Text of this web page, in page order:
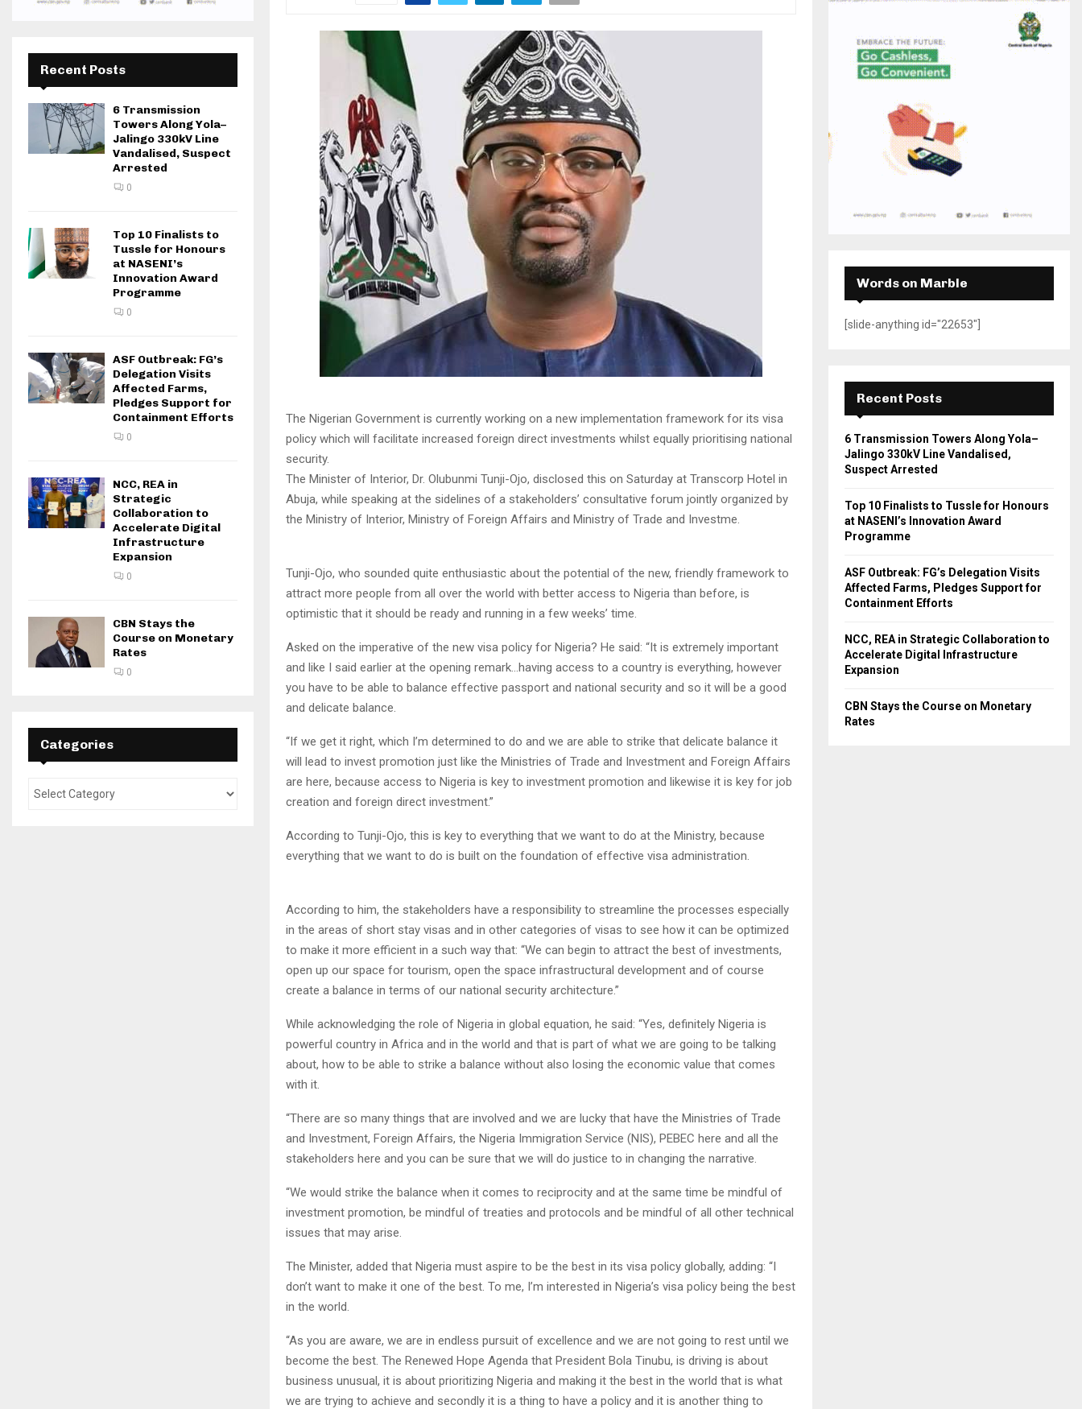
The Nigerian Government is currently working on a new implementation framework for its visa
policy which will facilitate increased foreign direct investments whilst equally prioritising national
security.
The Minister of Interior, Dr. Olubunmi Tunji-Ojo, disclosed this on Saturday at Transcorp Hotel in
Abuja, while speaking at the sidelines of a stakeholders’ consultative forum jointly organized by
the Ministry of Interior, Ministry of Foreign Affairs and Ministry of Trade and Investme.
Tunji-Ojo, who sounded quite enthusiastic about the potential of the new, friendly framework to
attract more people from all over the world with better access to Nigeria than before, is
optimistic that it should be ready and running in a few weeks’ time.
Asked on the imperative of the new visa policy for Nigeria? He said: “It is extremely important
and like I said earlier at the opening remark…having access to a country is everything, however
you have to be able to balance effective passport and national security and so it will be a good
and delicate balance.
“If we get it right, which I’m determined to do and we are able to strike that delicate balance it
will lead to invest promotion just like the Ministries of Trade and Investment and Foreign Affairs
are here, because access to Nigeria is key to investment promotion and likewise it is key for job
creation and foreign direct investment.”
According to Tunji-Ojo, this is key to everything that we want to do at the Ministry, because
everything that we want to do is built on the foundation of effective visa administration.
According to him, the stakeholders have a responsibility to streamline the processes especially
in the areas of short stay visas and in other categories of visas to see how it can be optimized
to make it more efficient in a such way that: “We can begin to attract the best of investments,
open up our space for tourism, open the space infrastructural development and of course
create a balance in terms of our national security architecture.”
While acknowledging the role of Nigeria in global equation, he said: “Yes, definitely Nigeria is
powerful country in Africa and in the world and that is part of what we are going to be talking
about, how to be able to strike a balance without also losing the economic value that comes
with it.
“There are so many things that are involved and we are lucky that have the Ministries of Trade
and Investment, Foreign Affairs, the Nigeria Immigration Service (NIS), PEBEC here and all the
stakeholders here and you can be sure that we will do justice to in changing the narrative.
“We would strike the balance when it comes to reciprocity and at the same time be mindful of
investment promotion, be mindful of treaties and protocols and be mindful of all other technical
issues that may arise.
The Minister, added that Nigeria must aspire to be the best in its visa policy globally, adding: “I
don’t want to make it one of the best. To me, I’m interested in Nigeria’s visa policy being the best
in the world.
“As you are aware, we are in endless pursuit of excellence and we are not going to rest until we
become the best. The Renewed Hope Agenda that President Bola Tinubu, is driving is about
business unusual, it is about prioritizing Nigeria and making it the best in the world that is what
we are trying to achieve and secondly it is a thing to have a policy and it is another thing to
Recent Posts
6 Transmission
Towers Along Yola–
Jalingo 330kV Line
Vandalised, Suspect
Arrested
0
Top 10 Finalists to
Tussle for Honours
at NASENI’s
Innovation Award
Programme
0
ASF Outbreak: FG’s
Delegation Visits
Affected Farms,
Pledges Support for
Containment Efforts
0
NCC, REA in
Strategic
Collaboration to
Accelerate Digital
Infrastructure
Expansion
0
CBN Stays the
Course on Monetary
Rates
0
Categories
H
Words on Marble
[slide-anything id="22653"]
Recent Posts
6 Transmission Towers Along Yola–
Jalingo 330kV Line Vandalised,
Suspect Arrested
Top 10 Finalists to Tussle for Honours
at NASENI’s Innovation Award
Programme
ASF Outbreak: FG’s Delegation Visits
Affected Farms, Pledges Support for
Containment Efforts
NCC, REA in Strategic Collaboration to
Accelerate Digital Infrastructure
Expansion
CBN Stays the Course on Monetary
Rates